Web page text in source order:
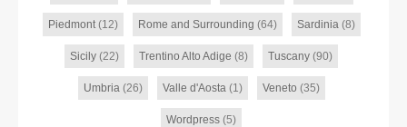
Piedmont(12) Rome and Surrounding (64) Sardinia (8)
Sicily (22) Trentino Alto Adige (8) Tuscany (90)
Umbria (26) Valle d'Aosta (1) Veneto (35)
Wordpress (5)